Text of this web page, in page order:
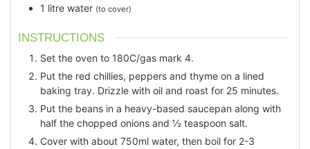
1 litre water (to cover)
INSTRUCTIONS
Set the oven to 180C/gas mark 4.
Put the red chillies, peppers and thyme on a lined
baking tray. Drizzle with oil and roast for 25 minutes.
Put the beans in a heavy-based saucepan along with
half the chopped onions and ½ teaspoon salt.
Cover with about 750ml water, then boil for 2-3